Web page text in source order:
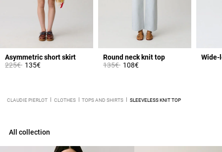
Asymmetric short skirt
Price reduced from
225€to135€
Round neck knit top
Price reduced from
135€to108€
Wide-
CLAUDIE PIERLOT CLOTHES TOPS AND SHIRTS SLEEVELESS KNIT TOP
All collection